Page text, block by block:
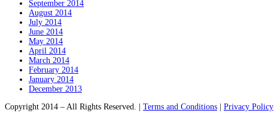
September 2014
August 2014
July 2014
June 2014
May 2014
April 2014
March 2014
February 2014
January 2014
December 2013
Copyright 2014 – All Rights Reserved. | Terms and Conditions Privacy Policy